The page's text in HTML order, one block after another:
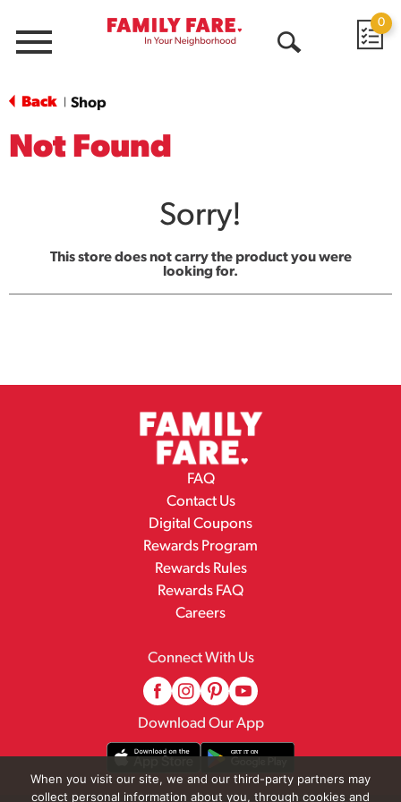
Menu
0
Back Shop
Not Found
Sorry!
This store does not carry the product you were
looking for.
FAQ
Contact Us
Digital Coupons
Rewards Program
Rewards Rules
Rewards FAQ
Careers
Connect With Us
Download Our App
When you visit our site, we and our third-party partners may
collect personal information about you, through cookies and